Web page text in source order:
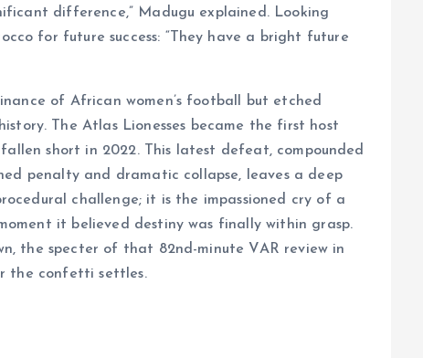
difference,” Madugu explained. Looking
for future success: “They have a bright future
of African women’s football but etched
The Atlas Lionesses became the first host
short in 2022. This latest defeat, compounded
penalty and dramatic collapse, leaves a deep
challenge; it is the impassioned cry of a
it believed destiny was finally within grasp.
the specter of that 82nd-minute VAR review in
the confetti settles.